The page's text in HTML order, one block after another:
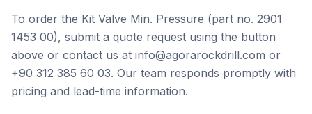
To order the Kit Valve Min. Pressure (part no. 2901
1453 00), submit a quote request using the button
above or contact us at info@agorarockdrill.com or
+90 312 385 60 03. Our team responds promptly with
pricing and lead-time information.